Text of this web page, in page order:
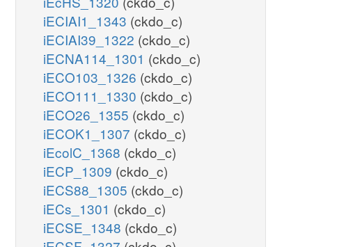
iECIAI1_1343 (ckdo_c)
iECIAI39_1322 (ckdo_c)
iECNA114_1301 (ckdo_c)
iECO103_1326 (ckdo_c)
iECO111_1330 (ckdo_c)
iECO26_1355 (ckdo_c)
iECOK1_1307 (ckdo_c)
iEcolC_1368 (ckdo_c)
iECP_1309 (ckdo_c)
iECS88_1305 (ckdo_c)
iECs_1301 (ckdo_c)
iECSE_1348 (ckdo_c)